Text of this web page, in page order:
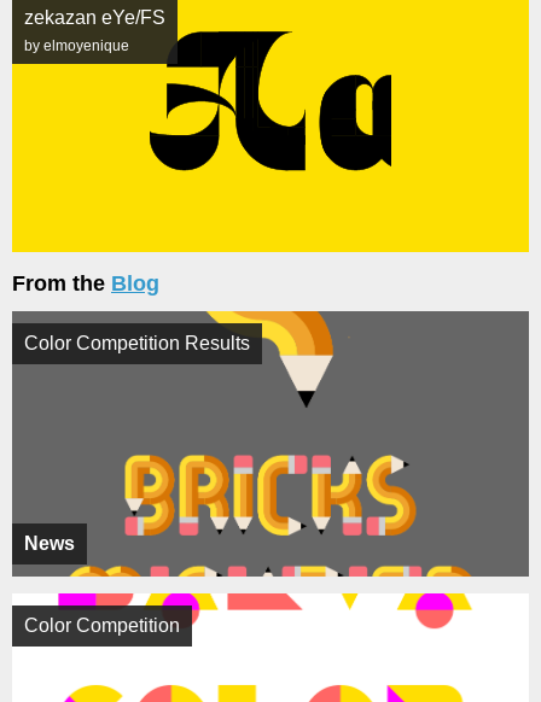
zekazan eYe/FS
by elmoyenique
From the Blog
News
Color Competition Results
Color Competition